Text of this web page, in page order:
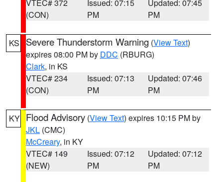
VTEC# 372
(CON)
Issued: 07:15
PM
Updated: 07:45
PM
KS Severe Thunderstorm Warning (View Text)
expires 08:00 PM by DDC (RBURG)
Clark, in KS
VTEC# 234
(CON)
Issued: 07:13
PM
Updated: 07:46
PM
KY Flood Advisory (View Text) expires 10:15 PM by
JKL (CMC)
McCreary, in KY
VTEC# 149
(NEW)
Issued: 07:12
PM
Updated: 07:12
PM